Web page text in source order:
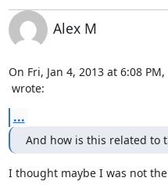
Alex M
On Fri, Jan 4, 2013 at 6:08
wrote:
...
And how is this related to
I thought maybe I was not